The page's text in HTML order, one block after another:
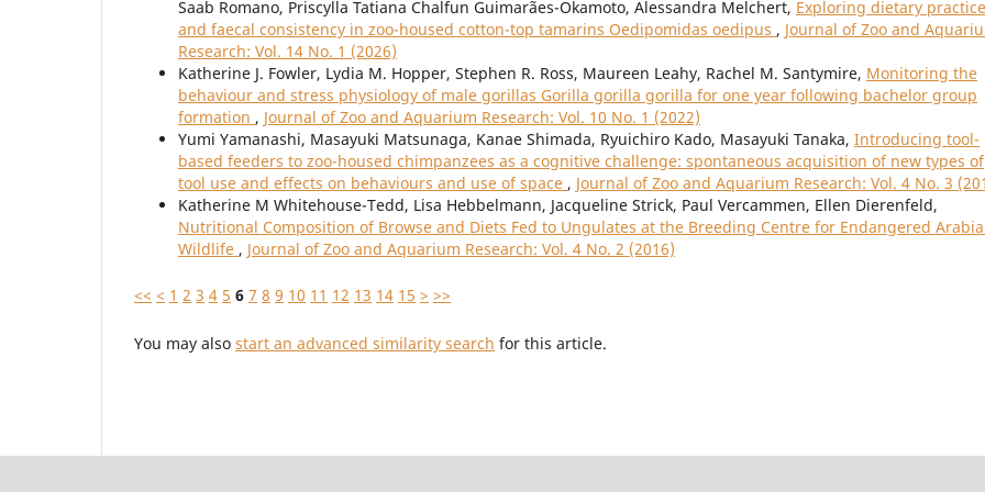
Saab Romano, Priscylla Tatiana Chalfun Guimarães-Okamoto, Alessandra Melchert, Exploring dietary
and faecal consistency in zoo-housed cotton-top tamarins Oedipomidas oedipus , Journal of Zoo and
Research: Vol. 14 No. 1 (2026)
Katherine J. Fowler, Lydia M. Hopper, Stephen R. Ross, Maureen Leahy, Rachel M. Santymire, Monitoring the
behaviour and stress physiology of male gorillas Gorilla gorilla gorilla for one year following bachelor group
formation , Journal of Zoo and Aquarium Research: Vol. 10 No. 1 (2022)
Yumi Yamanashi, Masayuki Matsunaga, Kanae Shimada, Ryuichiro Kado, Masayuki Tanaka, Introducing tool-
based feeders to zoo-housed chimpanzees as a cognitive challenge: spontaneous acquisition of new types of
tool use and effects on behaviours and use of space , Journal of Zoo and Aquarium Research: Vol. 4 No. 3
Katherine M Whitehouse-Tedd, Lisa Hebbelmann, Jacqueline Strick, Paul Vercammen, Ellen Dierenfeld,
Nutritional Composition of Browse and Diets Fed to Ungulates at the Breeding Centre for Endangered
Wildlife , Journal of Zoo and Aquarium Research: Vol. 4 No. 2 (2016)
<< < 1 2 3 4 5 6 7 8 9 10 11 12 13 14 15 > >>
You may also start an advanced similarity search for this article.